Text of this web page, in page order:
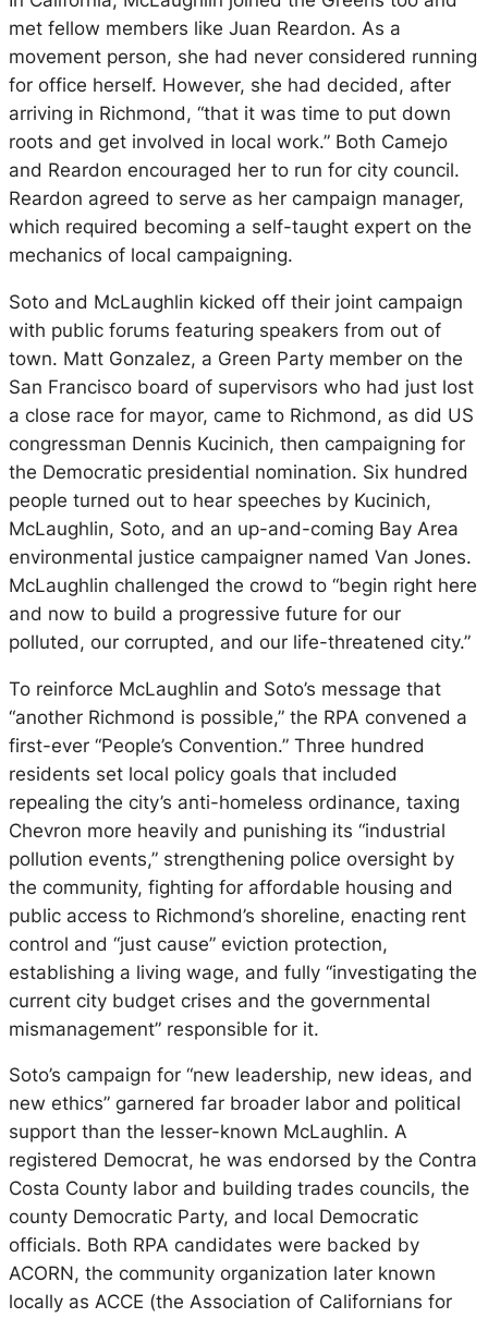
met fellow members like Juan Reardon. As a
movement person, she had never considered running
for office herself. However, she had decided, after
arriving in Richmond, “that it was time to put down
roots and get involved in local work.” Both Camejo
and Reardon encouraged her to run for city council.
Reardon agreed to serve as her campaign manager,
which required becoming a self-taught expert on the
mechanics of local campaigning.
Soto and McLaughlin kicked off their joint campaign
with public forums featuring speakers from out of
town. Matt Gonzalez, a Green Party member on the
San Francisco board of supervisors who had just lost
a close race for mayor, came to Richmond, as did US
congressman Dennis Kucinich, then campaigning for
the Democratic presidential nomination. Six hundred
people turned out to hear speeches by Kucinich,
McLaughlin, Soto, and an up-and-coming Bay Area
environmental justice campaigner named Van Jones.
McLaughlin challenged the crowd to “begin right here
and now to build a progressive future for our
polluted, our corrupted, and our life-threatened city.”
To reinforce McLaughlin and Soto’s message that
“another Richmond is possible,” the RPA convened a
first-ever “People’s Convention.” Three hundred
residents set local policy goals that included
repealing the city’s anti-homeless ordinance, taxing
Chevron more heavily and punishing its “industrial
pollution events,” strengthening police oversight by
the community, fighting for affordable housing and
public access to Richmond’s shoreline, enacting rent
control and “just cause” eviction protection,
establishing a living wage, and fully “investigating the
current city budget crises and the governmental
mismanagement” responsible for it.
Soto’s campaign for “new leadership, new ideas, and
new ethics” garnered far broader labor and political
support than the lesser-known McLaughlin. A
registered Democrat, he was endorsed by the Contra
Costa County labor and building trades councils, the
county Democratic Party, and local Democratic
officials. Both RPA candidates were backed by
ACORN, the community organization later known
locally as ACCE (the Association of Californians for